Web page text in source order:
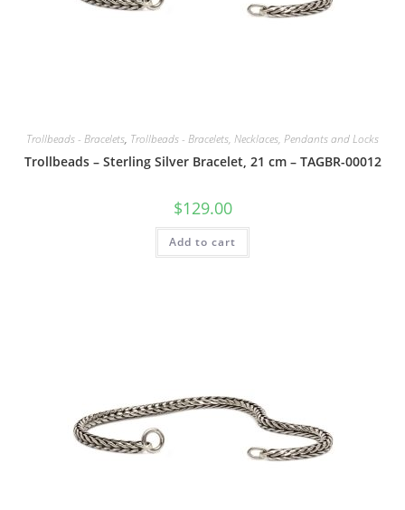
Trollbeads - Bracelets, Trollbeads - Bracelets, Necklaces, Pendants and Locks
Trollbeads – Sterling Silver Bracelet, 21 cm – TAGBR-00012
$129.00
Add to cart